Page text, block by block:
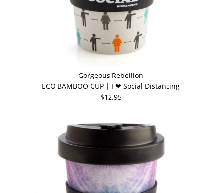
Gorgeous Rebellion
ECO BAMBOO CUP | I ❤ Social Distancing
$12.95